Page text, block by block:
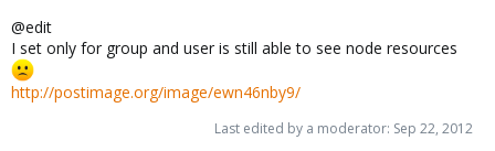
@edit
I set only for group and user is still able to see node resources
http://postimage.org/image/ewn46nby9/
Last edited by a moderator: Sep 22, 2012